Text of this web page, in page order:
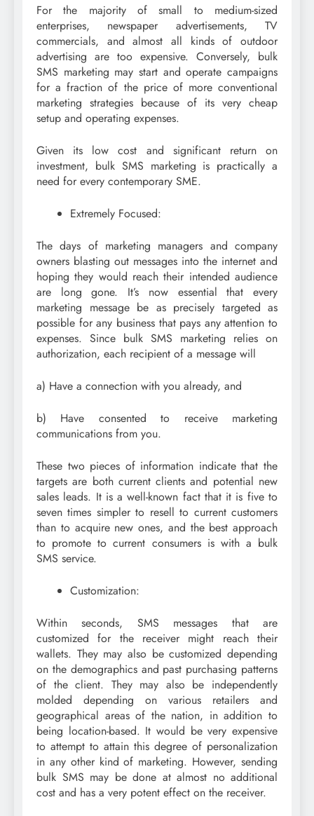
For the majority of small to medium-sized
enterprises, newspaper advertisements, TV
commercials, and almost all kinds of outdoor
advertising are too expensive. Conversely, bulk
SMS marketing may start and operate campaigns
for a fraction of the price of more conventional
marketing strategies because of its very cheap
setup and operating expenses.
Given its low cost and significant return on
investment, bulk SMS marketing is practically a
need for every contemporary SME.
Extremely Focused:
The days of marketing managers and company
owners blasting out messages into the internet and
hoping they would reach their intended audience
are long gone. It’s now essential that every
marketing message be as precisely targeted as
possible for any business that pays any attention to
expenses. Since bulk SMS marketing relies on
authorization, each recipient of a message will
a) Have a connection with you already, and
b) Have consented to receive marketing
communications from you.
These two pieces of information indicate that the
targets are both current clients and potential new
sales leads. It is a well-known fact that it is five to
seven times simpler to resell to current customers
than to acquire new ones, and the best approach
to promote to current consumers is with a bulk
SMS service.
Customization:
Within seconds, SMS messages that are
customized for the receiver might reach their
wallets. They may also be customized depending
on the demographics and past purchasing patterns
of the client. They may also be independently
molded depending on various retailers and
geographical areas of the nation, in addition to
being location-based. It would be very expensive
to attempt to attain this degree of personalization
in any other kind of marketing. However, sending
bulk SMS may be done at almost no additional
cost and has a very potent effect on the receiver.